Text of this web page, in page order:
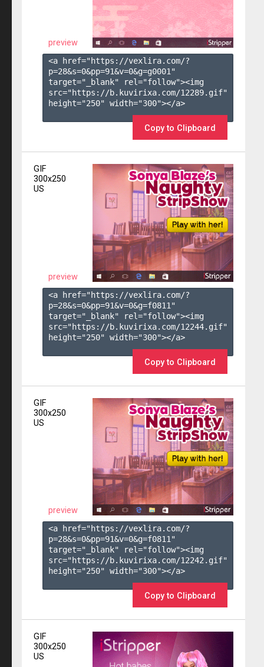
preview
<a href="https://vexlira.com/?
p=28&s=0&pp=91&v=0&g=g0001"
target="_blank" rel="follow"><img
src="https://b.kuvirixa.com/12289.gif"
height="250" width="300"></a>
Copy to Clipboard
GIF
300x250
US
preview
<a href="https://vexlira.com/?
p=28&s=0&pp=91&v=0&g=f0811 "
target="_blank" rel="follow"><img
src="https://b.kuvirixa.com/12244.gif"
height="250" width="300"></a>
Copy to Clipboard
GIF
300x250
US
preview
<a href="https://vexlira.com/?
p=28&s=0&pp=91&v=0&g=f0811 "
target="_blank" rel="follow"><img
src="https://b.kuvirixa.com/12242.gif"
height="250" width="300"></a>
Copy to Clipboard
GIF
300x250
US